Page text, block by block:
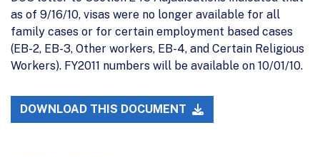
as of 9/16/10, visas were no longer available for all
family cases or for certain employment based cases
(EB-2, EB-3, Other workers, EB-4, and Certain Religious
Workers). FY2011 numbers will be available on 10/01/10.
DOWNLOAD THIS DOCUMENT